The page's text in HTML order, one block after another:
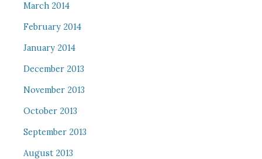
March 2014
February 2014
January 2014
December 2013
November 2013
October 2013
September 2013
August 2013